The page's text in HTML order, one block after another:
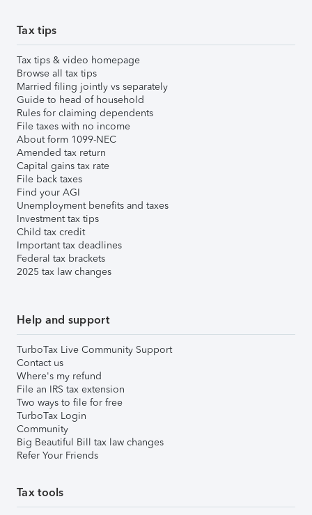
Tax tips
Tax tips & video homepage
Browse all tax tips
Married filing jointly vs separately
Guide to head of household
Rules for claiming dependents
File taxes with no income
About form 1099-NEC
Amended tax return
Capital gains tax rate
File back taxes
Find your AGI
Unemployment benefits and taxes
Investment tax tips
Child tax credit
Important tax deadlines
Federal tax brackets
2025 tax law changes
Help and support
TurboTax Live Community Support
Contact us
Where's my refund
File an IRS tax extension
Two ways to file for free
TurboTax Login
Community
Big Beautiful Bill tax law changes
Refer Your Friends
Tax tools